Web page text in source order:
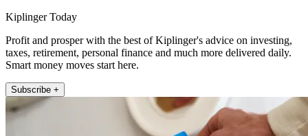
Kiplinger Today
Profit and prosper with the best of Kiplinger's advice on investing,
taxes, retirement, personal finance and much more delivered daily.
Smart money moves start here.
Subscribe +